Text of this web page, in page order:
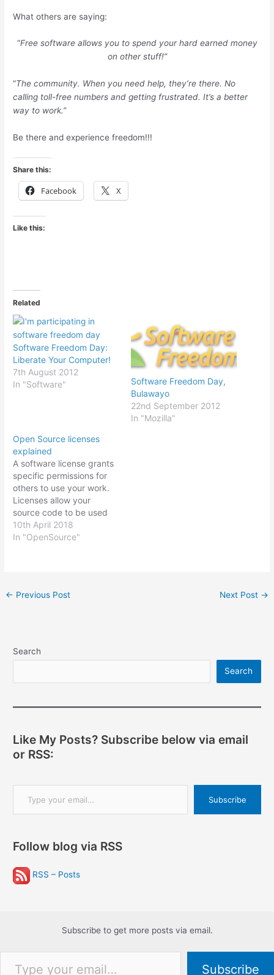
What others are saying:
“Free software allows you to spend your hard earned money
on other stuff!”
“The community. When you need help, they’re there. No
calling toll-free numbers and getting frustrated. It’s a better
way to work.”
Be there and experience freedom!!!
Share this:
Facebook X
Like this:
Related
Software Freedom Day:
Liberate Your Computer!
7th August 2012
In "Software"
Software Freedom Day,
Bulawayo
22nd September 2012
In "Mozilla"
Open Source licenses
explained
A software license grants
specific permissions for
others to use your work.
Licenses allow your
source code to be used
under defined terms and
conditions and they also
software licenses to
10th April 2018
In "OpenSource"
Post
← Previous Post Next Post →
Search
Search
Like My Posts? Subscribe below via email
or RSS:
Type your email…
Subscribe
Follow blog via RSS
RSS – Posts
Subscribe to get more posts via email.
Type your email…
Subscribe